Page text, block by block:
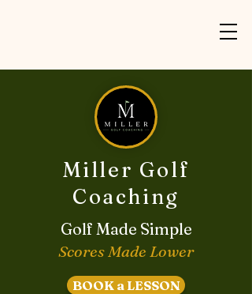
Miller Golf
Coaching
Golf Made Simple
Scores Made Lower
BOOK a LESSON